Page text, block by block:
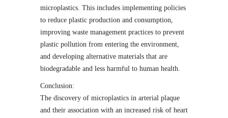
microplastics. This includes implementing policies
to reduce plastic production and consumption,
improving waste management practices to prevent
plastic pollution from entering the environment,
and developing alternative materials that are
biodegradable and less harmful to human health.
Conclusion:
The discovery of microplastics in arterial plaque
and their association with an increased risk of heart